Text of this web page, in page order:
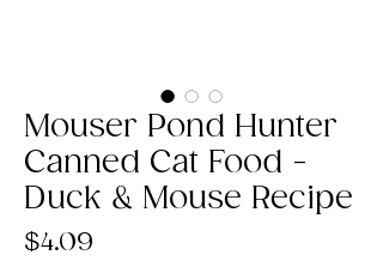
Mouser Pond Hunter
Canned Cat Food -
Duck & Mouse Recipe
$4.09